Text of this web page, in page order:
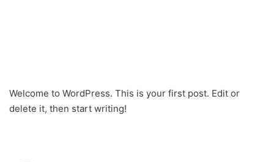
Welcome to WordPress. This is your first post. Edit or
delete it, then start writing!